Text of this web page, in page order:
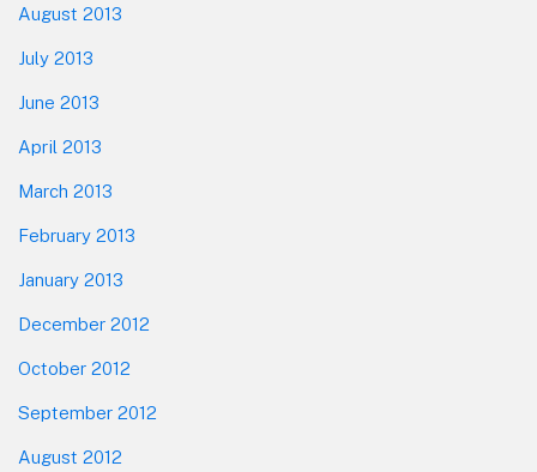
August 2013
July 2013
June 2013
April 2013
March 2013
February 2013
January 2013
December 2012
October 2012
September 2012
August 2012